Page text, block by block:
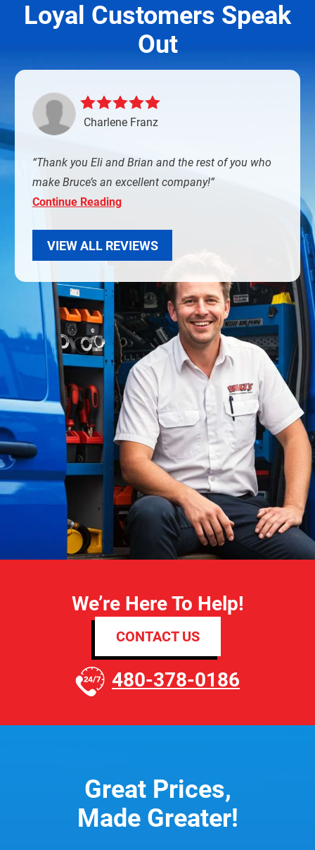
Loyal Customers Speak
Out
Charlene Franz
Thank you Eli and Brian and the rest of you who
make Bruce’s an excellent company!
Continue Reading
VIEW ALL REVIEWS
We’re Here To Help!
CONTACT US
480-378-0186
Great Prices,
Made Greater!